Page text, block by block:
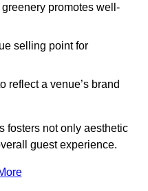
promotes well-
selling point for
reflect a venue’s brand
fosters not only aesthetic
guest experience.